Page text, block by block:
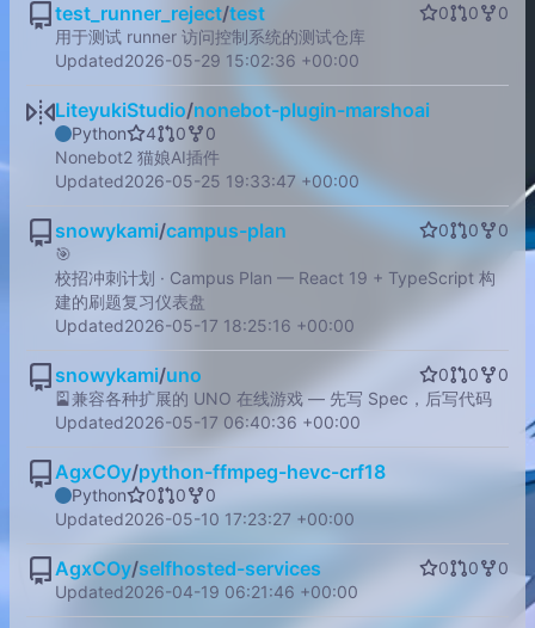
test_runner_reject/test 0 0
0
用于测试 runner 访问控制系统的测试仓库
Updated2026-05-29 15:02:36 +00:00
LiteyukiStudio/nonebot-plugin-marshoai
Python 4 0
0
Nonebot2 猫娘AI插件
Updated2026-05-25 19:33:47 +00:00
snowykami/campus-plan 0 0
0
🎯
校招冲刺计划 · Campus Plan — React 19 + TypeScript 构
建的刷题复习仪表盘
Updated2026-05-17 18:25:16 +00:00
snowykami/uno 0 0
0
🎴兼容各种扩展的 UNO 在线游戏 — 先写 Spec，后写代码
Updated2026-05-17 06:40:36 +00:00
AgxCOy/python-ffmpeg-hevc-crf18
Python 0 0
0
Updated2026-05-10 17:23:27 +00:00
AgxCOy/selfhosted-services 0 0
0
Updated2026-04-19 06:21:46 +00:00